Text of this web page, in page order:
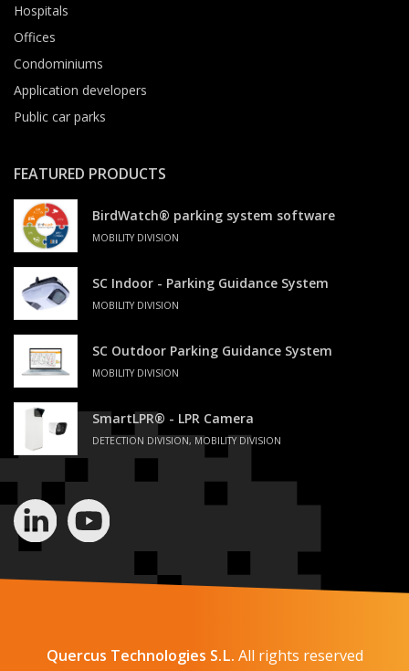
Hospitals
Offices
Condominiums
Application developers
Public car parks
FEATURED PRODUCTS
BirdWatch® parking system software
MOBILITY DIVISION
SC Indoor - Parking Guidance System
MOBILITY DIVISION
SC Outdoor Parking Guidance System
MOBILITY DIVISION
SmartLPR® - LPR Camera
DETECTION DIVISION, MOBILITY DIVISION
Quercus Technologies S.L. All rights reserved